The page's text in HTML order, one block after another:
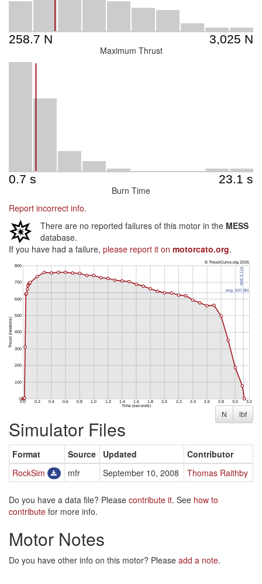
Maximum Thrust
Burn Time
Report incorrect info.
There are no reported failures of this motor in the MESS
database.
If you have had a failure, please report it on motorcato.org.
N lbf
Simulator Files
Format Source Updated
Contributor
RockSim
mfr September 10, 2008 Thomas Raithby
Do you have a data file? Please contribute it. See how to
contribute for more info.
Motor Notes
Do you have other info on this motor? Please add a note.